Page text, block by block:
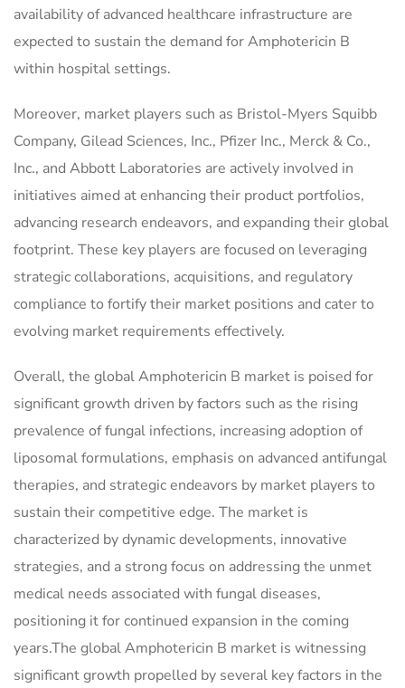
availability of advanced healthcare infrastructure are
expected to sustain the demand for Amphotericin B
within hospital settings.
Moreover, market players such as Bristol-Myers Squibb
Company, Gilead Sciences, Inc., Pfizer Inc., Merck & Co.,
Inc., and Abbott Laboratories are actively involved in
initiatives aimed at enhancing their product portfolios,
advancing research endeavors, and expanding their global
footprint. These key players are focused on leveraging
strategic collaborations, acquisitions, and regulatory
compliance to fortify their market positions and cater to
evolving market requirements effectively.
Overall, the global Amphotericin B market is poised for
significant growth driven by factors such as the rising
prevalence of fungal infections, increasing adoption of
liposomal formulations, emphasis on advanced antifungal
therapies, and strategic endeavors by market players to
sustain their competitive edge. The market is
characterized by dynamic developments, innovative
strategies, and a strong focus on addressing the unmet
medical needs associated with fungal diseases,
positioning it for continued expansion in the coming
years.The global Amphotericin B market is witnessing
significant growth propelled by several key factors in the